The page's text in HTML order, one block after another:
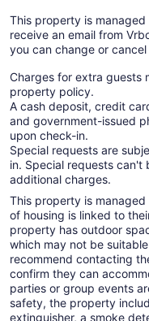
This property is
receive an email from
you can change or
Charges for extra guests
property policy.
A cash deposit, credit
and government-issued
upon check-in.
Special requests are
in. Special requests can't
additional charges.
This property is
of housing is linked to
property has outdoor
which may not be
recommend contacting
confirm they can
parties or group events
safety, the property
extinguisher, a smoke